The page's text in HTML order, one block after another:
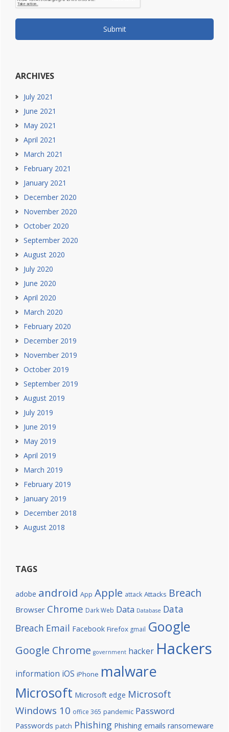
Submit
ARCHIVES
July 2021
June 2021
May 2021
April 2021
March 2021
February 2021
January 2021
December 2020
November 2020
October 2020
September 2020
August 2020
July 2020
June 2020
April 2020
March 2020
February 2020
December 2019
November 2019
October 2019
September 2019
August 2019
July 2019
June 2019
May 2019
April 2019
March 2019
February 2019
January 2019
December 2018
August 2018
TAGS
adobe android App Apple attack Attacks Breach
Browser Chrome Dark Web Data Database Data
Breach Email Facebook Firefox gmail Google
Google Chrome government hacker Hackers
information iOS iPhone malware
Microsoft Microsoft edge Microsoft
Windows 10 office 365 pandemic Password
Passwords patch Phishing Phishing emails ransomeware